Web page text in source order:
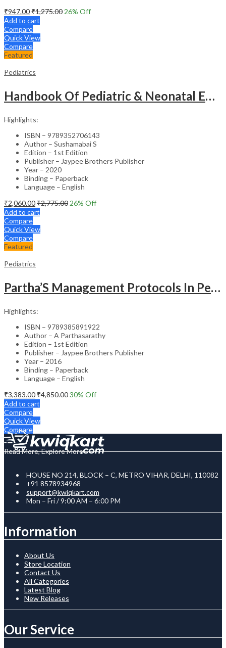
₹947.00₹1,275.00 26% Off
Add to cart
Compare
Quick View
Compare
Featured
Pediatrics
Handbook Of Pediatric & Neonatal Emergencies
Highlights:
ISBN – 9789352706143
Author – Sushamabai S
Edition – 1st Edition
Publisher – Jaypee Brothers Publisher
Year – 2020
Binding – Paperback
Language – English
₹2,060.00₹2,775.00 26% Off
Add to cart
Compare
Quick View
Compare
Featured
Pediatrics
Partha’S Management Protocols In Pediatric And Adolescent Practice
Highlights:
ISBN – 9789385891922
Author – A Parthasarathy
Edition – 1st Edition
Publisher – Jaypee Brothers Publisher
Year – 2016
Binding – Paperback
Language – English
₹3,383.00₹4,850.0030% Off
Add to cart
Compare
Quick View
Compare
Read More, Explore More
HOUSE NO 214, BLOCK – C, METRO VIHAR, DELHI, 110082
+91 8578934968
support@kwiqkart.com
Mon – Fri / 9:00 AM – 6:00 PM
Information
About Us
Store Location
Contact Us
All Categories
Latest Blog
New Releases
Our Service